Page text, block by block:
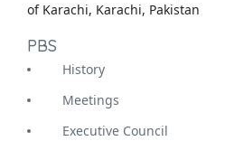
of Karachi, Karachi, Pakistan
PBS
History
Meetings
Executive Council